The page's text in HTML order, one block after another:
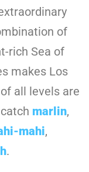
of
rich Sea of
makes Los
all levels are
marlin,
mahi,
.